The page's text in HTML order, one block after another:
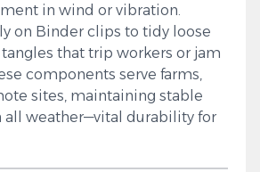
in wind or vibration.
on Binder clips to tidy loose
that trip workers or jam
components serve farms,
sites, maintaining stable
all weather—vital durability for